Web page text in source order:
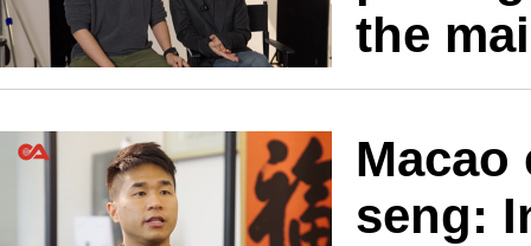
the
Macao
seng: